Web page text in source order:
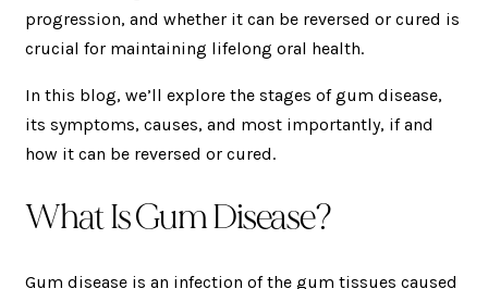
progression, and whether it can be reversed or cured is
crucial for maintaining lifelong oral health.
In this blog, we’ll explore the stages of gum disease,
its symptoms, causes, and most importantly, if and
how it can be reversed or cured.
What Is Gum Disease?
Gum disease is an infection of the gum tissues caused